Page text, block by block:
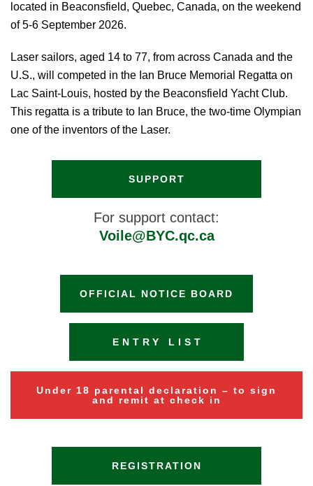
located in Beaconsfield, Quebec, Canada, on the weekend
of 5-6 September 2026.
Laser sailors, aged 14 to 77, from across Canada and the
U.S., will competed in the Ian Bruce Memorial Regatta on
Lac Saint-Louis, hosted by the Beaconsfield Yacht Club.
This regatta is a tribute to Ian Bruce, the two-time Olympian
one of the inventors of the Laser.
SUPPORT
For support contact:
Voile@BYC.qc.ca
OFFICIAL NOTICE BOARD
ENTRY LIST
Under 18 parental declaration – to sign
and remit at check in
REGISTRATION